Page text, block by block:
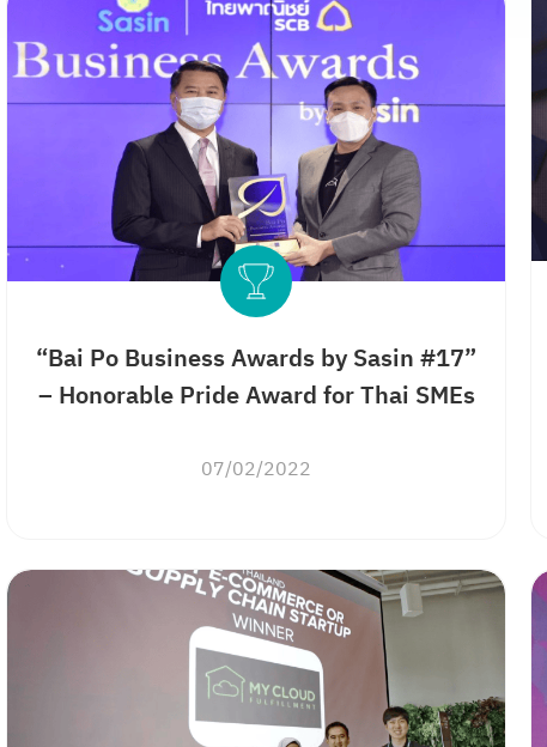
“Bai Po Business Awards by Sasin #17”
– Honorable Pride Award for Thai SMEs
07/02/2022